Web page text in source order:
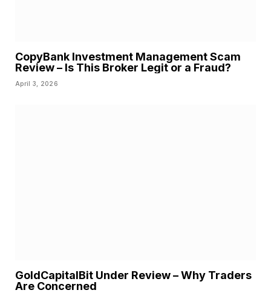
CopyBank Investment Management Scam
Review – Is This Broker Legit or a Fraud?
April 3, 2026
GoldCapitalBit Under Review – Why Traders
Are Concerned